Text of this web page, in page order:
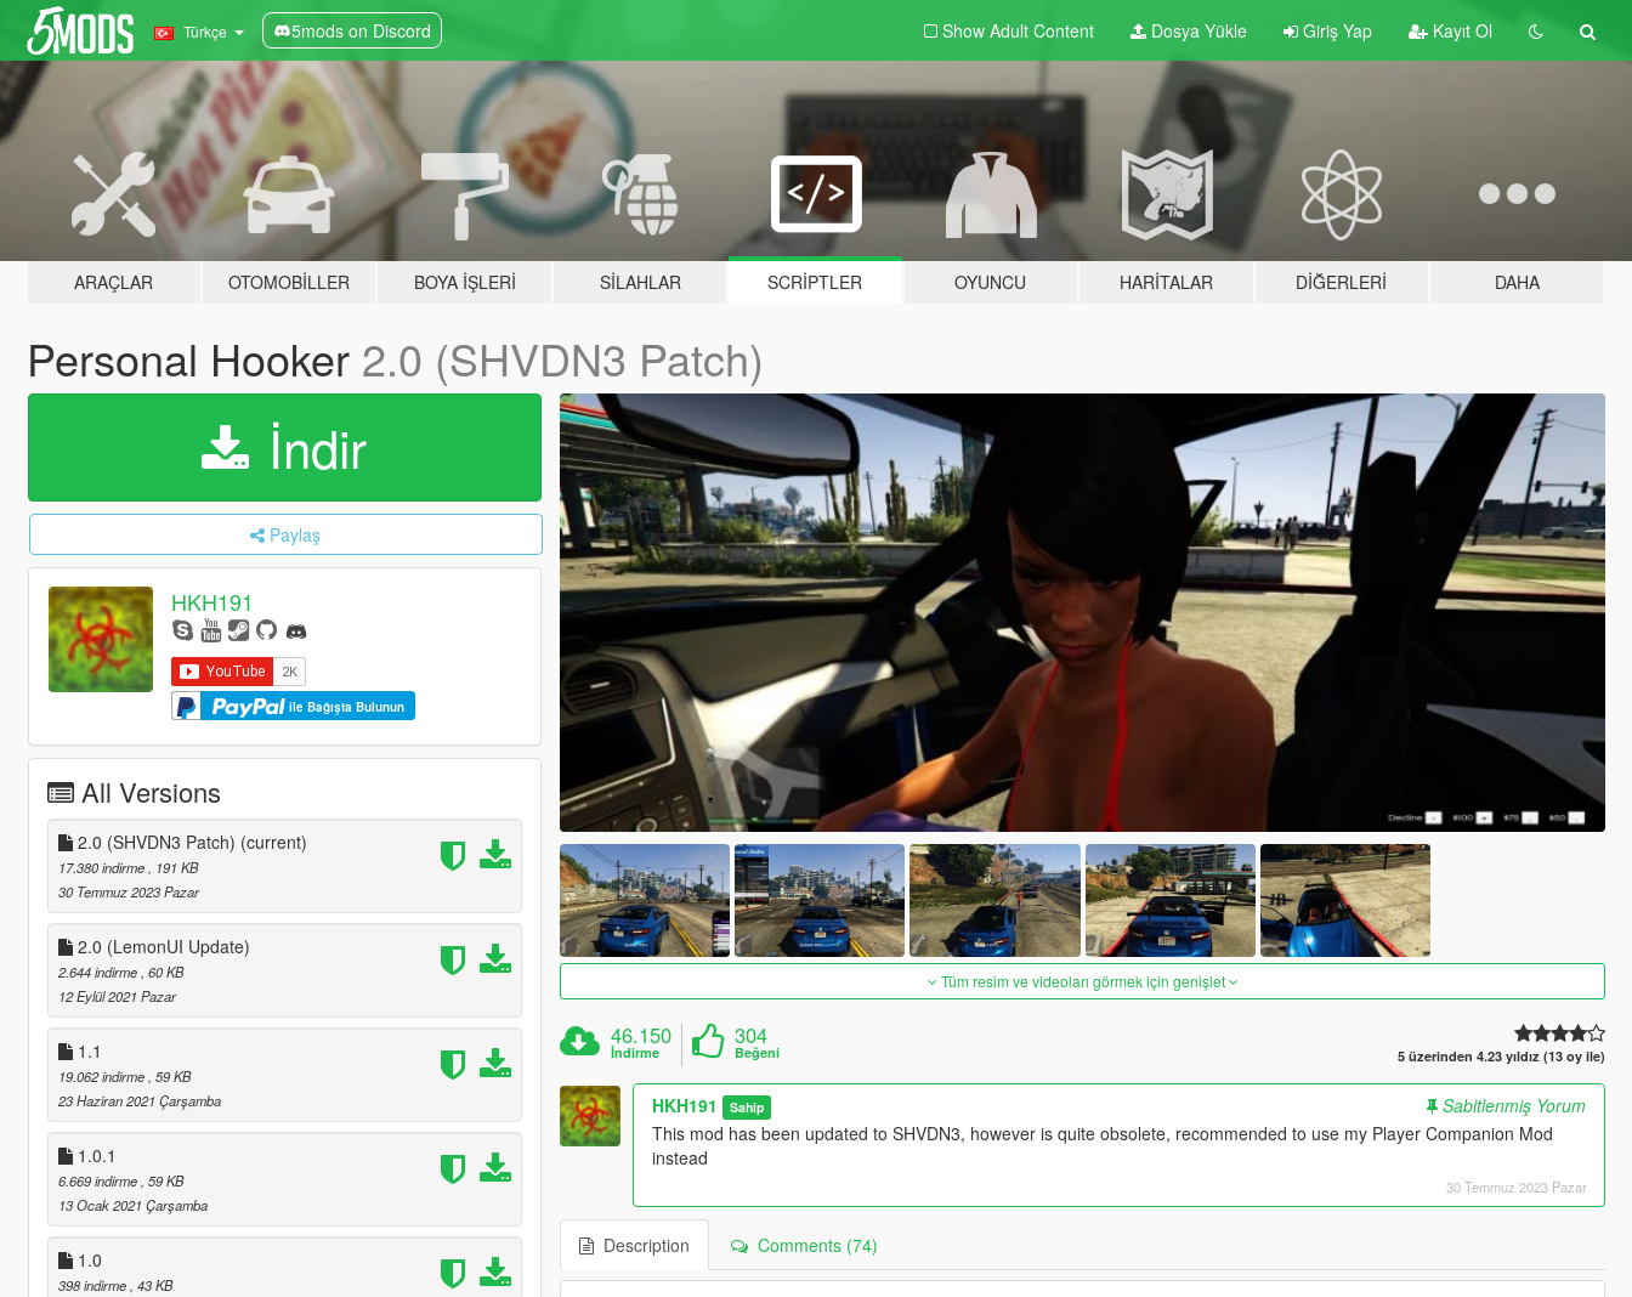
Türkçe 5mods on Discord Show Adult Content Dosya Yükle Giriş Yap Kayıt Ol
ARAÇLAR OTOMOBILLER BOYA İŞLERI SILAHLAR SCRIPTLER OYUNCU HARITALAR DIĞERLERI DAHA
Personal Hooker 2.0 (SHVDN3 Patch)
İndir
Paylaş
HKH191
ile Bağışta Bulunun
All Versions
2.0 (SHVDN3 Patch) (current)
17.380 indirme
, 191 KB
30 Temmuz 2023 Pazar
2.0 (LemonUI Update)
2.644 indirme , 60 KB
12 Eylül 2021 Pazar
1.1
19.062 indirme , 59 KB
23 Haziran 2021 Çarşamba
1.0.1
6.669 indirme , 59 KB
13 Ocak 2021 Çarşamba
1.0
398 indirme , 43 KB
Tüm resim ve videoları görmek için genişlet
46.150
İndirme
304
Beğeni 5 üzerinden 4.23 yıldız (13 oy ile)
HKH191 Sahip
Sabitlenmiş Yorum
This mod has been updated to SHVDN3, however is quite obsolete, recommended to use my Player Companion Mod
instead
30 Temmuz 2023 Pazar
Description Comments (74)